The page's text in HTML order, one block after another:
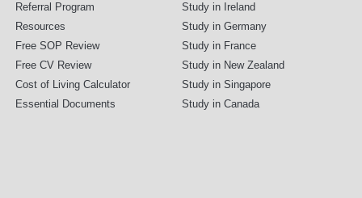
Referral Program
Resources
Free SOP Review
Free CV Review
Cost of Living Calculator
Essential Documents
Study in Ireland
Study in Germany
Study in France
Study in New Zealand
Study in Singapore
Study in Canada